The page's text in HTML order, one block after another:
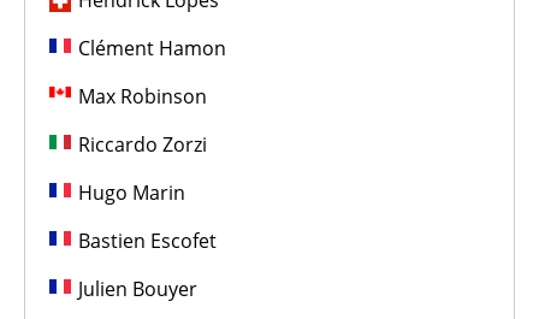
Clément Hamon
Max Robinson
Riccardo Zorzi
Hugo Marin
Bastien Escofet
Julien Bouyer